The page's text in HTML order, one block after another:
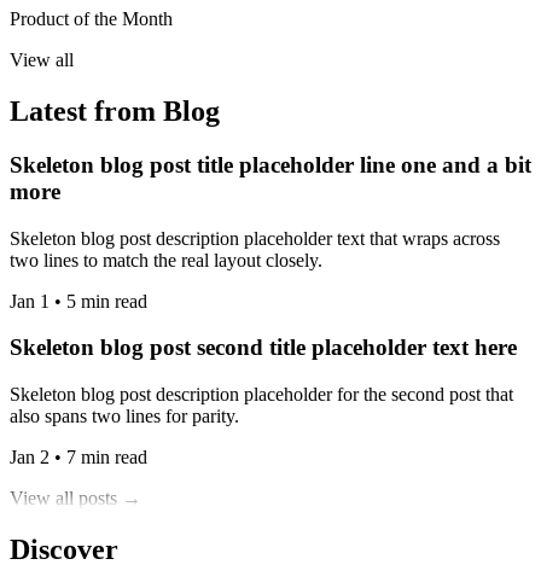
Product of the Month
View all
Latest from Blog
Skeleton blog post title placeholder line one and a bit
more
Skeleton blog post description placeholder text that wraps across
two lines to match the real layout closely.
Jan 1 • 5 min read
Skeleton blog post second title placeholder text here
Skeleton blog post description placeholder for the second post that
also spans two lines for parity.
Jan 2 • 7 min read
View all posts →
Discover